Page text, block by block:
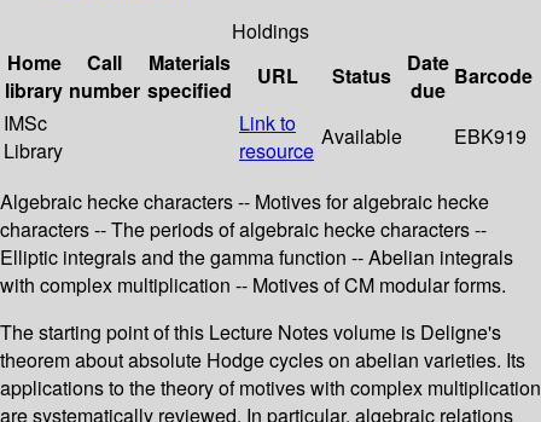
Holdings
Home
library
Call
number
Materials
specified
URL Status
Date
due
Barcode
IMSc
Library
Link to
resource
Available EBK919
Algebraic hecke characters -- Motives for algebraic hecke
characters -- The periods of algebraic hecke characters --
Elliptic integrals and the gamma function -- Abelian integrals
with complex multiplication -- Motives of CM modular forms.
The starting point of this Lecture Notes volume is Deligne's
theorem about absolute Hodge cycles on abelian varieties. Its
applications to the theory of motives with complex multiplication
are systematically reviewed. In particular, algebraic relations